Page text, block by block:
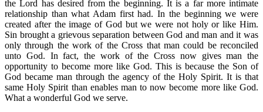
the Lord has desired from the beginning. It is a far more intimate
relationship than what Adam first had. In the beginning we were
created after the image of God but we were not holy or like Him.
Sin brought a grievous separation between God and man and it was
only through the work of the Cross that man could be reconciled
unto God. In fact, the work of the Cross now gives man the
opportunity to become more like God. This is because the Son of
God became man through the agency of the Holy Spirit. It is that
same Holy Spirit than enables man to now become more like God.
What a wonderful God we serve.